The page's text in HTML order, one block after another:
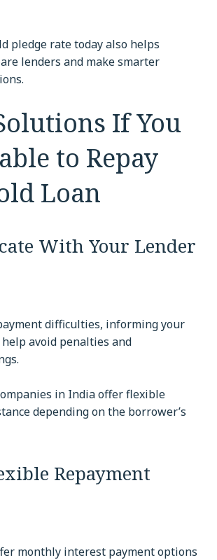
pledge rate today also helps
lenders and make smarter
If You
to Repay
Loan
With Your Lender
difficulties, informing your
avoid penalties and
in India offer flexible
depending on the borrower’s
Repayment
monthly interest payment options